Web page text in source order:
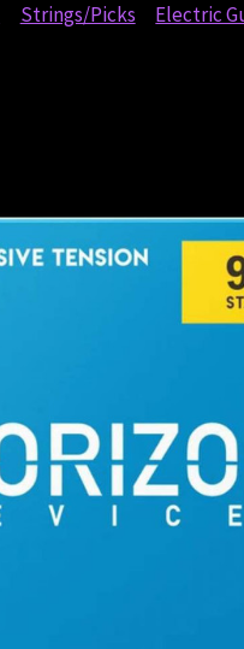
Strings/Picks Electric